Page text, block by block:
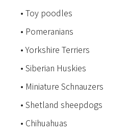
Toy poodles
Pomeranians
Yorkshire Terriers
Siberian Huskies
Miniature Schnauzers
Shetland sheepdogs
Chihuahuas